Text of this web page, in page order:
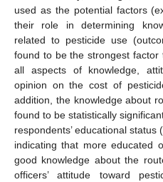
used as the potential factors
their role in determining
related to pesticide use
found to be the strongest factor
all aspects of knowledge,
opinion on the cost of
addition, the knowledge about
found to be statistically
respondents’ educational status
indicating that more educated
good knowledge about the
officers’ attitude toward